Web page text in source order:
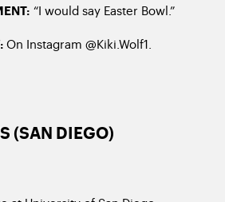
“I would say Easter Bowl.”
On Instagram @Kiki.Wolf1.
(SAN DIEGO)